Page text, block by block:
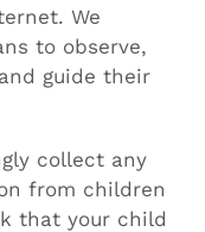
We
to observe,
guide their
collect any
from children
that your child